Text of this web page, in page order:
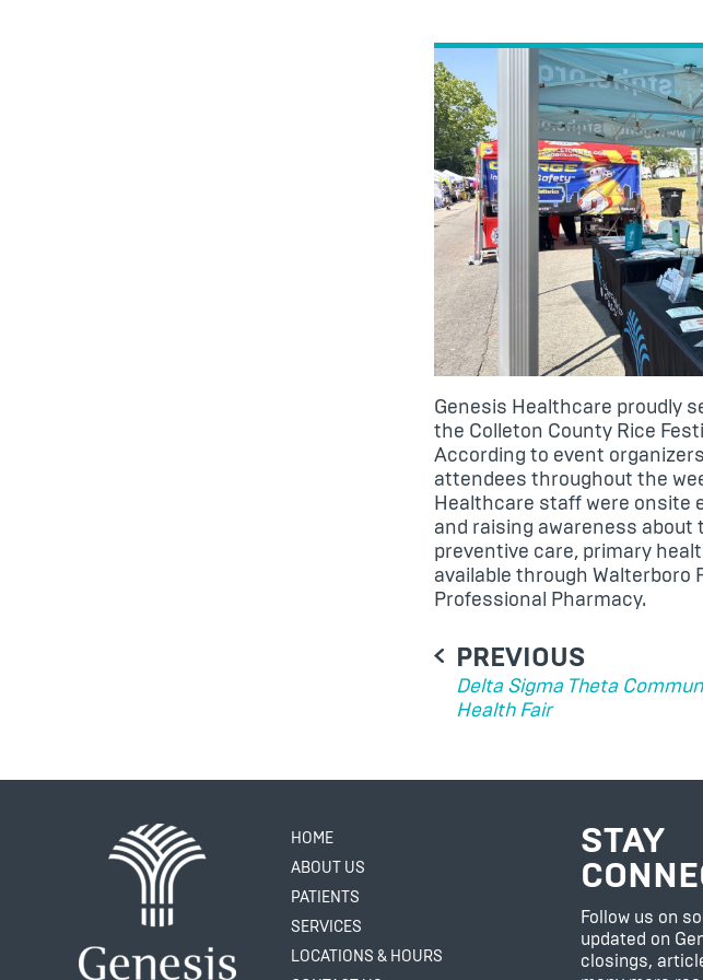
Genesis Healthcare proudly
the Colleton County Rice
According to event
attendees throughout the
Healthcare staff were onsite
and raising awareness
preventive care, primary
available through Walterboro
Professional Pharmacy.
POST
NAVIGATION
PREVIOUS
Delta Sigma Theta
Health Fair
HOME
ABOUT US
PATIENTS
SERVICES
LOCATIONS & HOURS
STAY
Follow us on
updated on
closings,